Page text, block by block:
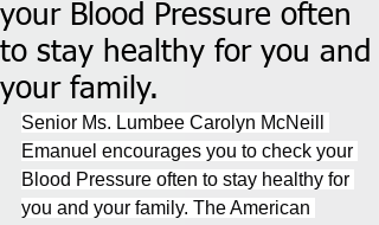
your Blood Pressure often
to stay healthy for you and
your family.
Senior Ms. Lumbee Carolyn McNeill
Emanuel encourages you to check your
Blood Pressure often to stay healthy for
you and your family. The American